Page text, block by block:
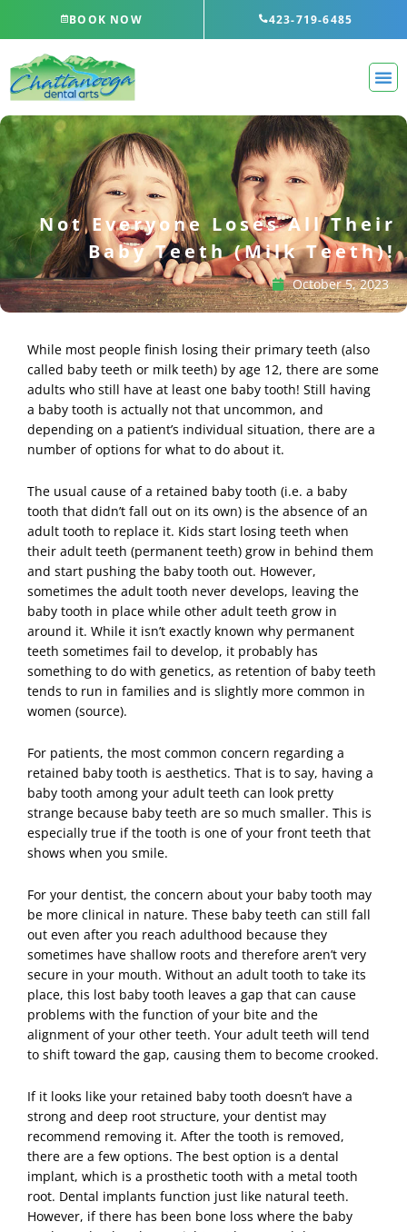
BOOK NOW 423-719-6485
Not Everyone Loses All Their
Baby Teeth (Milk Teeth)!
October 5, 2023
While most people finish losing their primary teeth (also
called baby teeth or milk teeth) by age 12, there are some
adults who still have at least one baby tooth! Still having
a baby tooth is actually not that uncommon, and
depending on a patient’s individual situation, there are a
number of options for what to do about it.
The usual cause of a retained baby tooth (i.e. a baby
tooth that didn’t fall out on its own) is the absence of an
adult tooth to replace it. Kids start losing teeth when
their adult teeth (permanent teeth) grow in behind them
and start pushing the baby tooth out. However,
sometimes the adult tooth never develops, leaving the
baby tooth in place while other adult teeth grow in
around it. While it isn’t exactly known why permanent
teeth sometimes fail to develop, it probably has
something to do with genetics, as retention of baby teeth
tends to run in families and is slightly more common in
women (source).
For patients, the most common concern regarding a
retained baby tooth is aesthetics. That is to say, having a
baby tooth among your adult teeth can look pretty
strange because baby teeth are so much smaller. This is
especially true if the tooth is one of your front teeth that
shows when you smile.
For your dentist, the concern about your baby tooth may
be more clinical in nature. These baby teeth can still fall
out even after you reach adulthood because they
sometimes have shallow roots and therefore aren’t very
secure in your mouth. Without an adult tooth to take its
place, this lost baby tooth leaves a gap that can cause
problems with the function of your bite and the
alignment of your other teeth. Your adult teeth will tend
to shift toward the gap, causing them to become crooked.
If it looks like your retained baby tooth doesn’t have a
strong and deep root structure, your dentist may
recommend removing it. After the tooth is removed,
there are a few options. The best option is a dental
implant, which is a prosthetic tooth with a metal tooth
root. Dental implants function just like natural teeth.
However, if there has been bone loss where the baby